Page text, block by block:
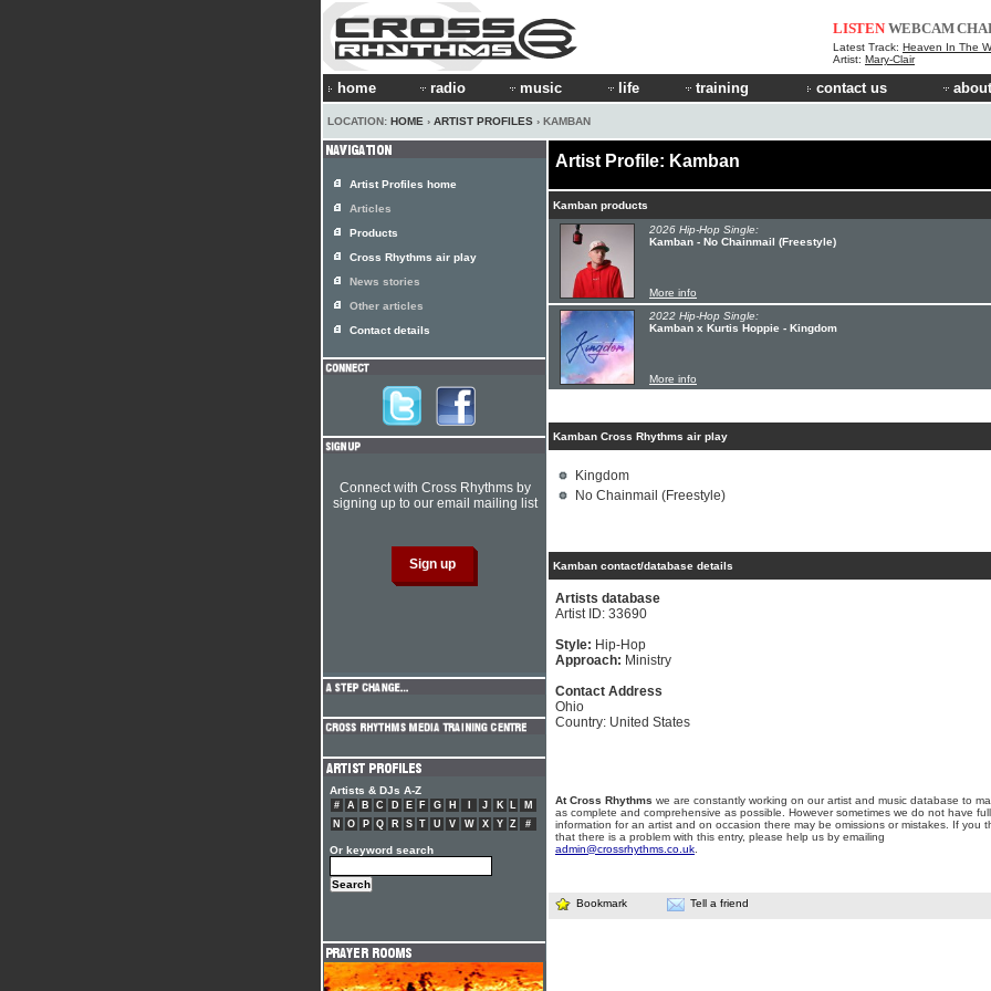
LISTEN WEBCAM
Latest Track: Heaven In The
Artist: Mary-Clair
home radio music life training contact us
LOCATION: HOME › ARTIST PROFILES › KAMBAN
Artist Profile: Kamban
Kamban products
2026 Hip-Hop Single:
Kamban - No Chainmail (Freestyle)
More info
2022 Hip-Hop Single:
Kamban x Kurtis Hoppie - Kingdom
More info
Kamban Cross Rhythms air play
Kingdom
No Chainmail (Freestyle)
Kamban contact/database details
Artists database
Artist ID: 33690
Style: Hip-Hop
Approach: Ministry
Contact Address
Ohio
Country: United States
At Cross Rhythms we are constantly working on our artist and music database to
as complete and comprehensive as possible. However sometimes we do not have full
information for an artist and on occasion there may be omissions or mistakes. If you
that there is a problem with this entry, please help us by emailing
admin@crossrhythms.co.uk
Bookmark Tell a friend
Artist Profiles home
Articles
Products
Cross Rhythms air play
News stories
Other articles
Contact details
Connect with Cross Rhythms by
signing up to our email mailing list
Artists & DJs A-Z
# A B C D E F G H J K L
M
N
O P Q R S T U V W X Y Z #
Or keyword search